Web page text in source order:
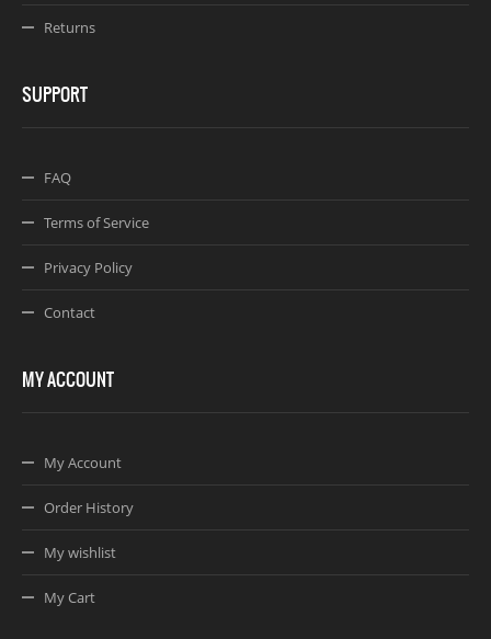
Returns
SUPPORT
FAQ
Terms of Service
Privacy Policy
Contact
MY ACCOUNT
My Account
Order History
My wishlist
My Cart